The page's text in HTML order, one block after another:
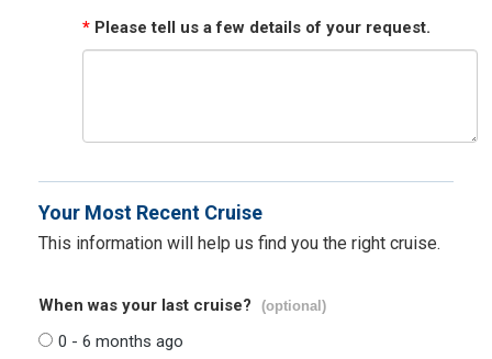
* Please tell us a few details of your request.
Your Most Recent Cruise
This information will help us find you the right cruise.
When was your last cruise? (optional)
0 - 6 months ago